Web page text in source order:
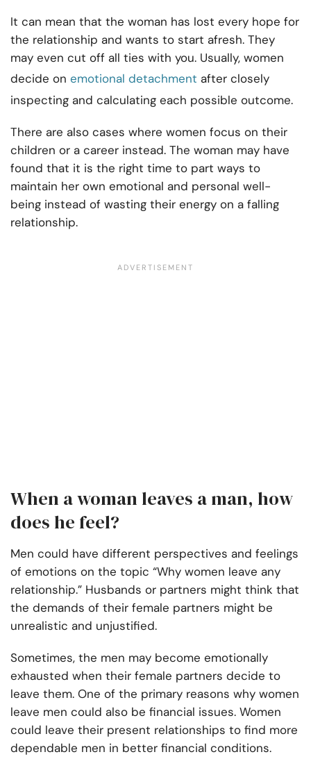
It can mean that the woman has lost every hope for
the relationship and wants to start afresh. They
may even cut off all ties with you. Usually, women
decide on emotional detachment after closely
inspecting and calculating each possible outcome.
There are also cases where women focus on their
children or a career instead. The woman may have
found that it is the right time to part ways to
maintain her own emotional and personal well-
being instead of wasting their energy on a falling
relationship.
When a woman leaves a man, how
does he feel?
Men could have different perspectives and feelings
of emotions on the topic “Why women leave any
relationship.” Husbands or partners might think that
the demands of their female partners might be
unrealistic and unjustified.
Sometimes, the men may become emotionally
exhausted when their female partners decide to
leave them. One of the primary reasons why women
leave men could also be financial issues. Women
could leave their present relationships to find more
dependable men in better financial conditions.